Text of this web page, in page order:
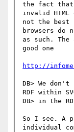
the fact that
invalid HTML
not the best
browsers do
as such.
good one
http://
DB> We
RDF within
DB> in the
So I see. A
individual